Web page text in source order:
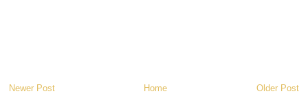
Newer Post Older Post
Home